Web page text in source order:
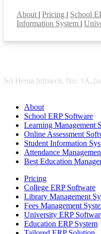
About | Pricing | School
Information System |
Sri Hema Infotech, No:
About
School ERP Software
Learning Management
Online Assessment
Student Information
Attendance
Best Education
Pricing
College ERP Software
Library Management
Fees Management
University ERP
Education ERP System